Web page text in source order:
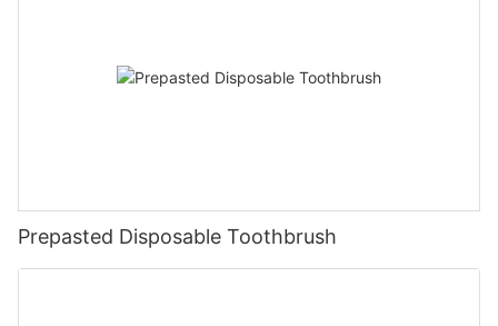
Prepasted Disposable Toothbrush